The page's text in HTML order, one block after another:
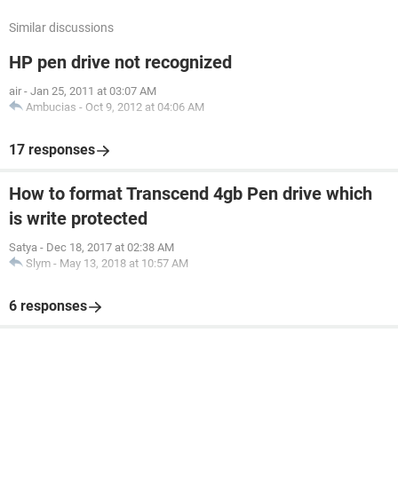
Similar discussions
HP pen drive not recognized
air - Jan 25, 2011 at 03:07 AM
Ambucias - Oct 9, 2012 at 04:06 AM
17 responses
How to format Transcend 4gb Pen drive which
is write protected
Satya - Dec 18, 2017 at 02:38 AM
Slym - May 13, 2018 at 10:57 AM
6 responses